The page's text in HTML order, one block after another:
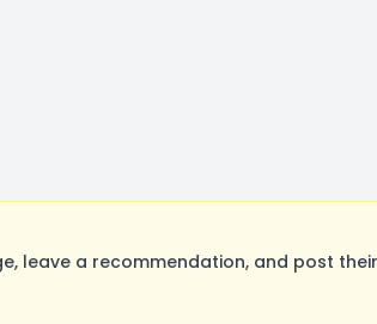
leave a recommendation, and post